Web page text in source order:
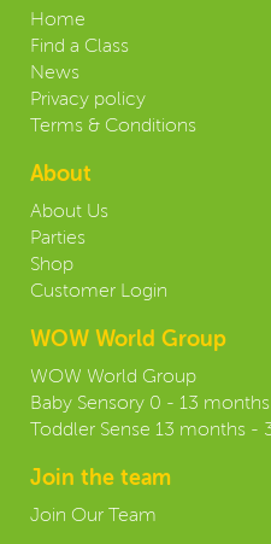
Home
Find a Class
News
Privacy policy
Terms & Conditions
About
About Us
Parties
Shop
Customer Login
WOW World Group
WOW World Group
Baby Sensory 0 - 13 months
Toddler Sense 13 months -
Join the team
Join Our Team